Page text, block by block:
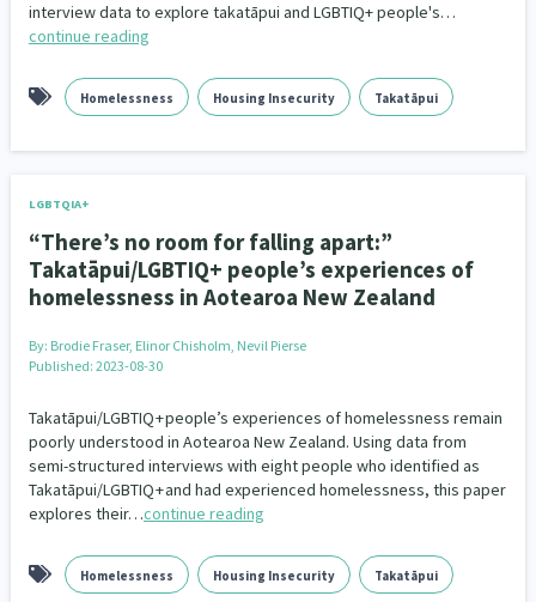
interview data to explore takatāpui and LGBTIQ+ people's…
continue reading
Homelessness Housing Insecurity Takatāpui
LGBTQIA+
“There’s no room for falling apart:”
Takatāpui/LGBTIQ+ people’s experiences of
homelessness in Aotearoa New Zealand
By: Brodie Fraser, Elinor Chisholm, Nevil Pierse
Published: 2023-08-30
Takatāpui/LGBTIQ + people’s experiences of homelessness remain
poorly understood in Aotearoa New Zealand. Using data from
semi-structured interviews with eight people who identified as
Takatāpui/LGBTIQ + and had experienced homelessness, this paper
explores their…continue reading
Homelessness Housing Insecurity Takatāpui